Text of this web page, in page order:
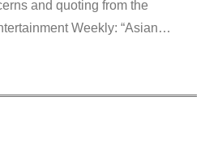
and quoting from the
Weekly: “Asian…